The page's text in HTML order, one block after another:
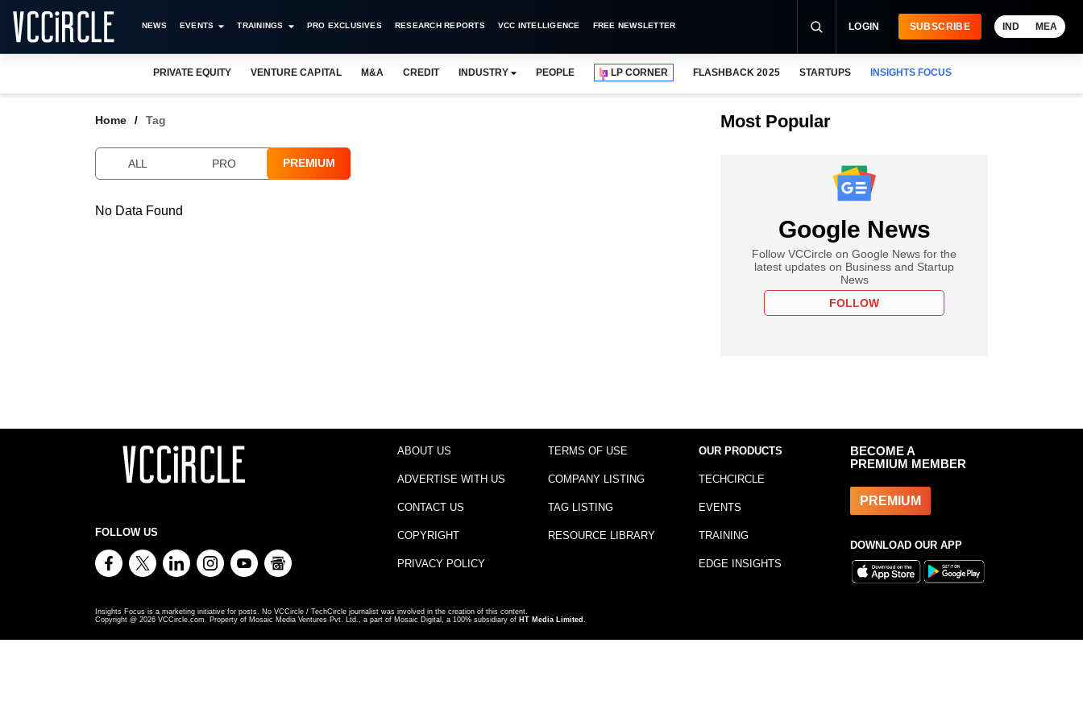
NEWS EVENTS TRAININGS PRO EXCLUSIVES RESEARCH REPORTS VCC INTELLIGENCE FREE NEWSLETTER LOGIN SUBSCRIBE IND MEA
PRIVATE EQUITY VENTURE CAPITAL M&A CREDIT INDUSTRY PEOPLE LP CORNER FLASHBACK 2025 STARTUPS INSIGHTS FOCUS
Home Tag
ALL PRO PREMIUM
No Data Found
Most Popular
Google News
Follow VCCircle on Google News for the
latest updates on Business and Startup
News
FOLLOW
FOLLOW US
ABOUT US
ADVERTISE WITH US
CONTACT US
COPYRIGHT
PRIVACY POLICY
TERMS OF USE
COMPANY LISTING
TAG LISTING
RESOURCE LIBRARY
OUR PRODUCTS
TECHCIRCLE
EVENTS
TRAINING
EDGE INSIGHTS
BECOME A
PREMIUM MEMBER
PREMIUM
DOWNLOAD OUR APP
Insights Focus is a marketing initiative for posts. No VCCircle / TechCircle journalist was involved in the creation of this content.
Copyright @ 2026 VCCircle.com. Property of Mosaic Media Ventures Pvt. Ltd., a part of Mosaic Digital, a 100% subsidiary of HT Media Limited .